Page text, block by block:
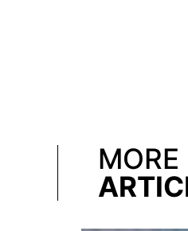
MORE